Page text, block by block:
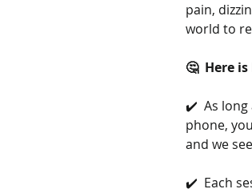
pain,
world to
🤔  Here
✔️  As
phone,
and we
✔️  Each